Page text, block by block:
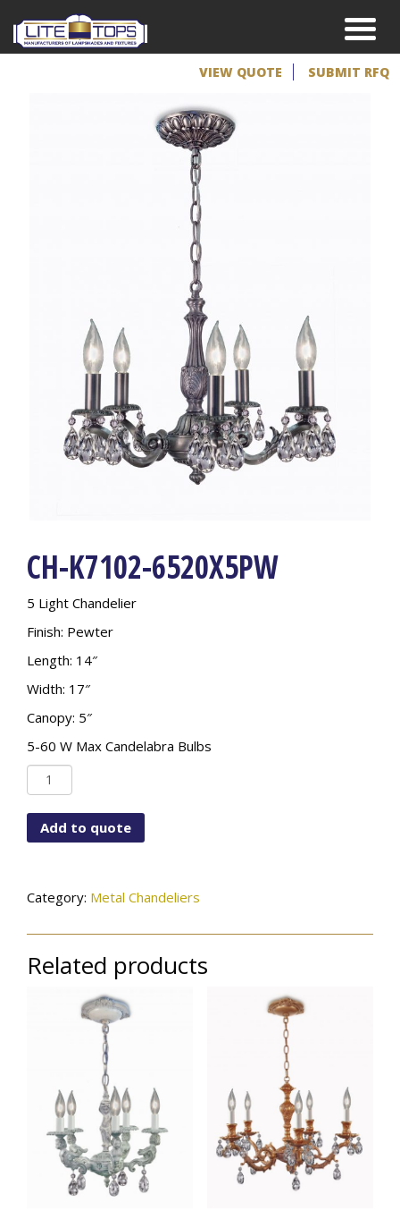
VIEW QUOTE SUBMIT RFQ
CH-K7102-6520X5PW
5 Light Chandelier
Finish: Pewter
Length: 14″
Width: 17″
Canopy: 5″
5-60 W Max Candelabra Bulbs
CH-
K7102-
6520X5PW
quantity
Add to quote
Category: Metal Chandeliers
Related products